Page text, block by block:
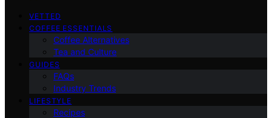
VETTED
COFFEE ESSENTIALS
Coffee Alternatives
Tea and Culture
GUIDES
FAQs
Industry Trends
LIFESTYLE
Recipes